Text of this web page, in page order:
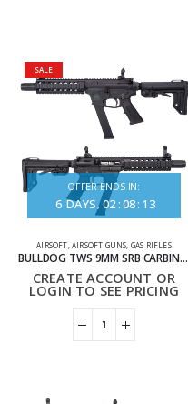
SALE
OFFER ENDS IN:
6 DAYS 02:08: 13
AIRSOFT,AIRSOFT GUNS, GAS RIFLES
BULLDOG TWS 9MM SRB CARBINE GAS BLOWBACK LITE AIRSOFT RIFLE
CREATE ACCOUNT OR
LOGIN TO SEE PRICING